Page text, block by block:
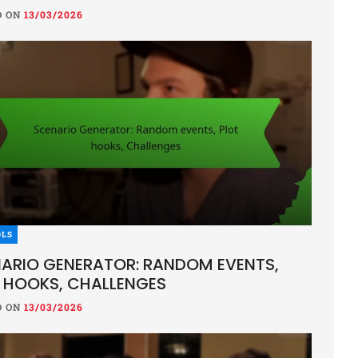
SHEETS
CHARACTER SHEET:
DARK SPELLS, LORE
13/03/2026
character sheet is an essential tool for players,
lore that define their character’s dark powers. It provides
ON13/03/2026
GENERATOR: RANDOM EVENTS,
CHALLENGES
ON13/03/2026